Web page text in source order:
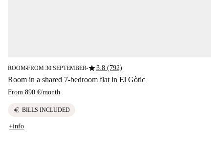
ROOM■FROM 30 SEPTEMBER■star3.8 (792)
Room in a shared 7-bedroom flat in El Gòtic
From 890 €/month
euro BILLS INCLUDED
+info